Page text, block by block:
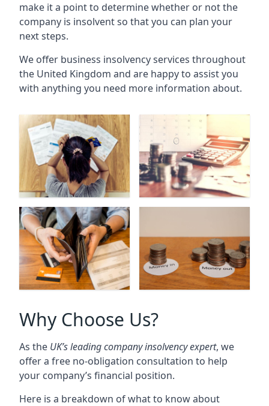
make it a point to determine whether or not the
company is insolvent so that you can plan your
next steps.
We offer business insolvency services throughout
the United Kingdom and are happy to assist you
with anything you need more information about.
Why Choose Us?
As the UK’s leading company insolvency expert, we
offer a free no-obligation consultation to help
your company’s financial position.
Here is a breakdown of what to know about